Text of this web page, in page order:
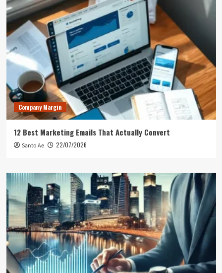
Company Margin
12 Best Marketing Emails That Actually Convert
Santo Ae 22/07/2026